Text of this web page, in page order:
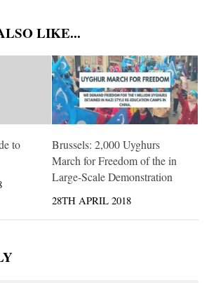
LIKE...
to
Brussels: 2,000 Uyghurs
March for Freedom of the in
Large-Scale Demonstration
28TH APRIL 2018